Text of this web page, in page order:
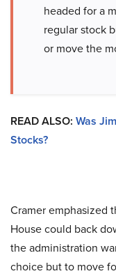
headed for a
regular stock
or move the
READ ALSO: Was
Stocks?
Cramer emphasized
House could back
the administration
choice but to move